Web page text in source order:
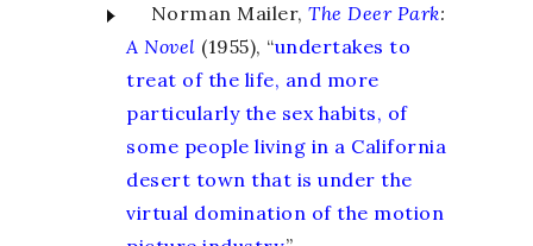
Norman Mailer, The Deer Park:
A Novel (1955), “undertakes to
treat of the life, and more
particularly the sex habits, of
some people living in a California
desert town that is under the
virtual domination of the motion